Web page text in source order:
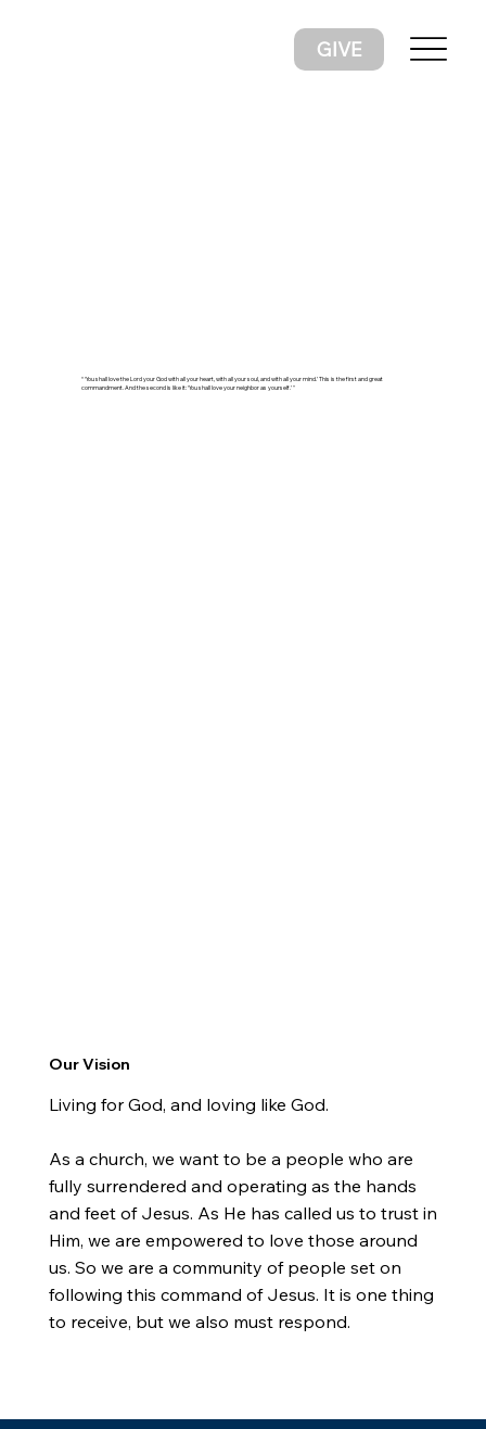
GIVE
“ ‘You shall love the Lord your God with all your heart, with all your soul, and with all your mind.’ This is the first and great
commandment. And the second is like it: ‘You shall love your neighbor as yourself.’ "
Our Vision
Living for God, and loving like God.
As a church, we want to be a people who are
fully surrendered and operating as the hands
and feet of Jesus. As He has called us to trust in
Him, we are empowered to love those around
us. So we are a community of people set on
following this command of Jesus. It is one thing
to receive, but we also must respond.